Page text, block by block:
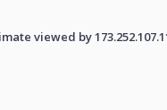
viewed by